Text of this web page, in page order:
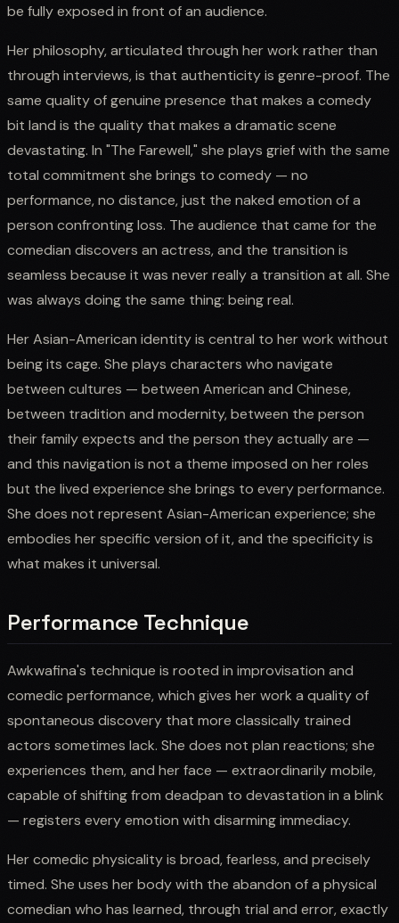
be fully exposed in front of an audience.
Her philosophy, articulated through her work rather than
through interviews, is that authenticity is genre-proof. The
same quality of genuine presence that makes a comedy
bit land is the quality that makes a dramatic scene
devastating. In "The Farewell," she plays grief with the same
total commitment she brings to comedy — no
performance, no distance, just the naked emotion of a
person confronting loss. The audience that came for the
comedian discovers an actress, and the transition is
seamless because it was never really a transition at all. She
was always doing the same thing: being real.
Her Asian-American identity is central to her work without
being its cage. She plays characters who navigate
between cultures — between American and Chinese,
between tradition and modernity, between the person
their family expects and the person they actually are —
and this navigation is not a theme imposed on her roles
but the lived experience she brings to every performance.
She does not represent Asian-American experience; she
embodies her specific version of it, and the specificity is
what makes it universal.
Performance Technique
Awkwafina's technique is rooted in improvisation and
comedic performance, which gives her work a quality of
spontaneous discovery that more classically trained
actors sometimes lack. She does not plan reactions; she
experiences them, and her face — extraordinarily mobile,
capable of shifting from deadpan to devastation in a blink
— registers every emotion with disarming immediacy.
Her comedic physicality is broad, fearless, and precisely
timed. She uses her body with the abandon of a physical
comedian who has learned, through trial and error, exactly